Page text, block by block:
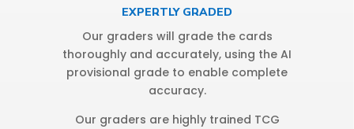
EXPERTLY GRADED
Our graders will grade the cards
thoroughly and accurately, using the AI
provisional grade to enable complete
accuracy.
Our graders are highly trained TCG